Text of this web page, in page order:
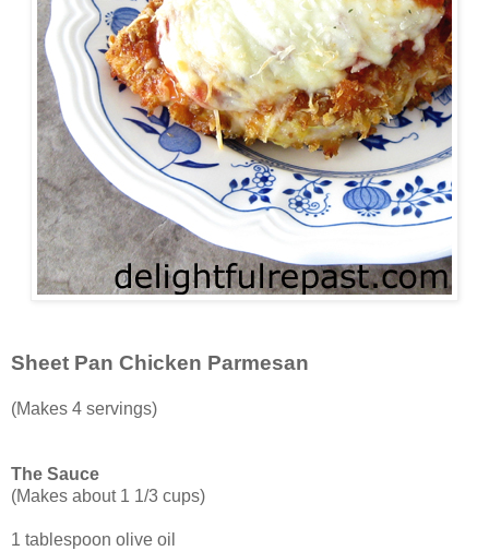
Sheet Pan Chicken Parmesan
(Makes 4 servings)
The Sauce
(Makes about 1 1/3 cups)
1 tablespoon olive oil